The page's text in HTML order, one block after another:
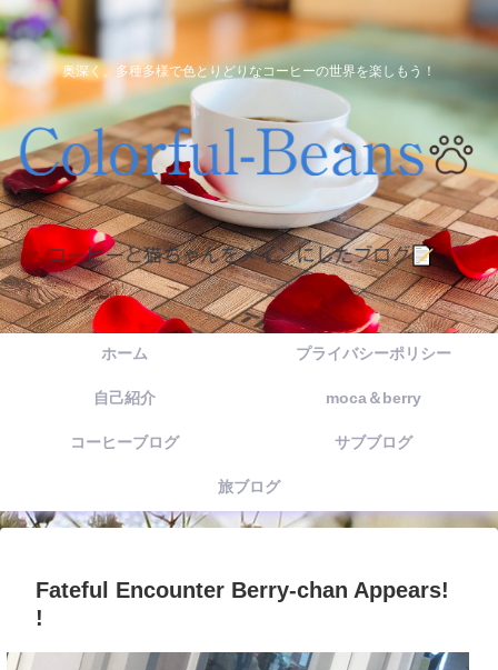
奥深く、多種多様で色とりどりなコーヒーの世界を楽しもう！
ホーム プライバシーポリシー
自己紹介 moca＆berry
コーヒーブログ サブブログ
旅ブログ
Fateful Encounter Berry-chan Appears!
!